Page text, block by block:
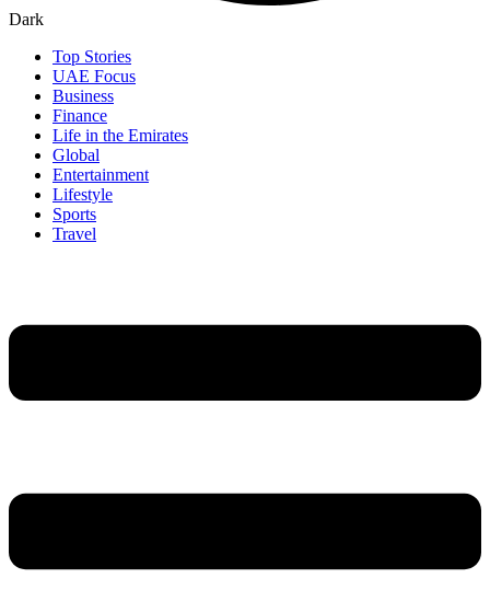
Dark
Top Stories
UAE Focus
Business
Finance
Life in the Emirates
Global
Entertainment
Lifestyle
Sports
Travel